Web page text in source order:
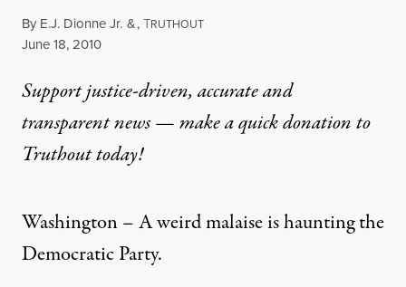
By E.J. Dionne Jr. &,TRUTHOUT
Published
June 18, 2010
Support justice-driven, accurate and
transparent news — make aquick donationto
Truthout today!
Washington – A weird malaise is haunting the
Democratic Party.